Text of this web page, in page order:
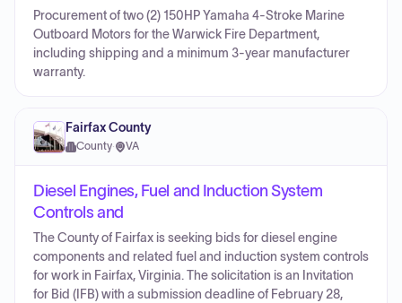
Procurement of two (2) 150HP Yamaha 4-Stroke Marine
Outboard Motors for the Warwick Fire Department,
including shipping and a minimum 3-year manufacturer
warranty.
Fairfax County
County· VA
Diesel Engines, Fuel and Induction System
Controls and
The County of Fairfax is seeking bids for diesel engine
components and related fuel and induction system controls
for work in Fairfax, Virginia. The solicitation is an Invitation
for Bid (IFB) with a submission deadline of February 28,